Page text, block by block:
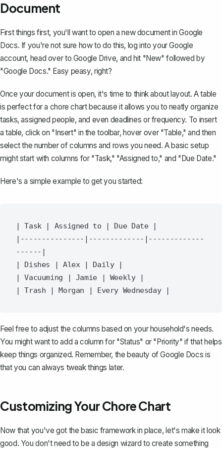
Document
First things first, you'll want to open a new document in Google
Docs. If you're not sure how to do this, log into your Google
account, head over to Google Drive, and hit "New" followed by
"Google Docs." Easy peasy, right?
Once your document is open, it's time to think about layout. A table
is perfect for a chore chart because it allows you to neatly organize
tasks, assigned people, and even deadlines or frequency. To insert
a table, click on "Insert" in the toolbar, hover over "Table," and then
select the number of columns and rows you need. A basic setup
might start with columns for "Task," "Assigned to," and "Due Date."
Here's a simple example to get you started:
| Task | Assigned to | Due Date |
|---------------|-------------|-------------
------|
| Dishes | Alex | Daily |
| Vacuuming | Jamie | Weekly |
Feel free to adjust the columns based on your household's needs.
You might want to add a column for "Status" or "Priority" if that helps
keep things organized. Remember, the beauty of Google Docs is
that you can always tweak things later.
Customizing Your Chore Chart
Now that you've got the basic framework in place, let's make it look
good. You don't need to be a design wizard to create something